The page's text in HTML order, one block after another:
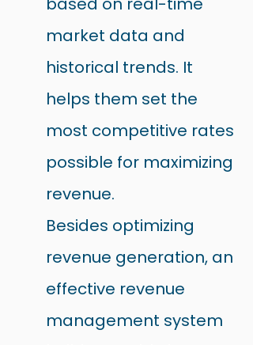
market data and
historical trends. It
helps them set the
most competitive rates
possible for maximizing
revenue.
Besides optimizing
revenue generation, an
effective revenue
management system